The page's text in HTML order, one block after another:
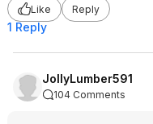
Like Reply
1 Reply
JollyLumber591
104 Comments